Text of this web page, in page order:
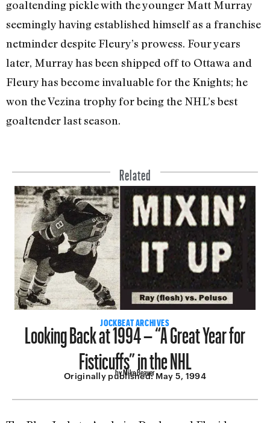
goaltending pickle with the younger Matt Murray
seemingly having established himself as a franchise
netminder despite Fleury’s prowess. Four years
later, Murray has been shipped off to Ottawa and
Fleury has become invaluable for the Knights; he
won the Vezina trophy for being the NHL’s best
goaltender last season.
Related
JOCKBEAT ARCHIVES
Looking Back at 1994 – “A Great Year for
Fisticuffs” in the NHL
by Mike Beaver
Originally published: May 5, 1994